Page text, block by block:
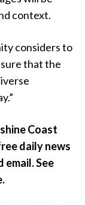
context.
considers to
that the
Coast
daily news
email. See